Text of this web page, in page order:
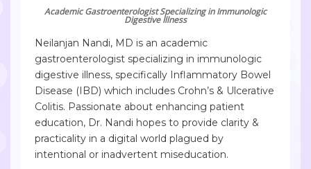
Academic Gastroenterologist Specializing in Immunologic
Digestive Illness
Neilanjan Nandi, MD is an academic
gastroenterologist specializing in immunologic
digestive illness, specifically Inflammatory Bowel
Disease (IBD) which includes Crohn’s & Ulcerative
Colitis. Passionate about enhancing patient
education, Dr. Nandi hopes to provide clarity &
practicality in a digital world plagued by
intentional or inadvertent miseducation.